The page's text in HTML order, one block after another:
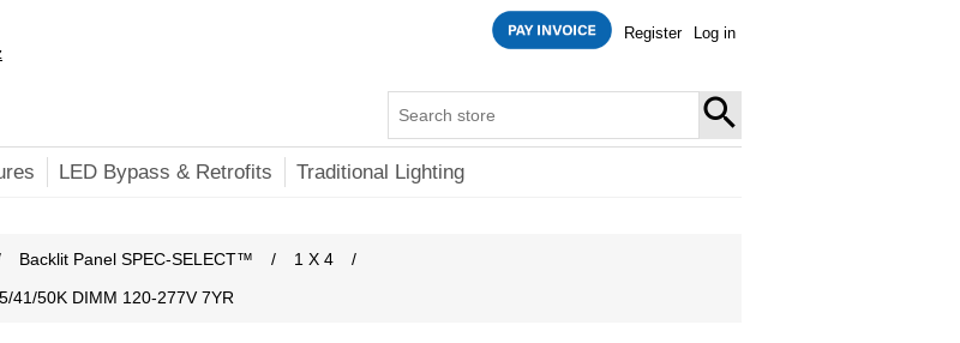
Register Log in
SEARCH
LED Bypass & Retrofits Traditional Lighting
Backlit Panel SPEC-SELECT™ / 1 X 4
/
41/50K DIMM 120-277V 7YR